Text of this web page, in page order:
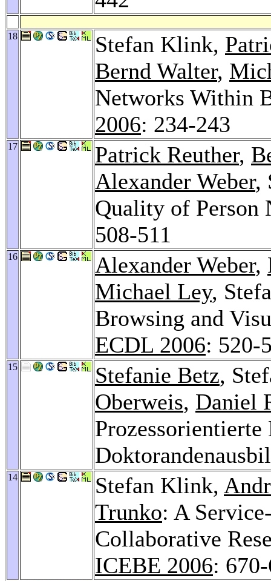
18 Stefan Klink,
Bernd Walter,
Networks Within
2006: 234-243
17 Patrick Reuther,
Alexander Weber,
Quality of Person
508-511
16 Alexander Weber,
Michael Ley,
Browsing and
ECDL 2006: 520-
15 Stefanie Betz,
Oberweis, Daniel
14 Stefan Klink,
Trunko: A
Collaborative
ICEBE 2006: